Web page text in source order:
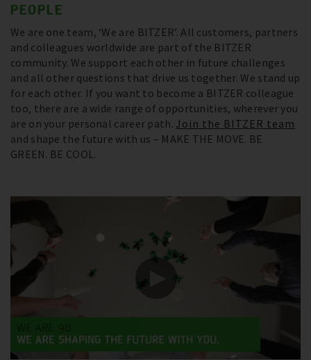
PEOPLE
We are one team, ‘We are BITZER’. All customers, partners
and colleagues worldwide are part of the BITZER
community. We support each other in future challenges
and all other questions that drive us together. We stand up
for each other. If you want to become a BITZER colleague
too, there are a wide range of opportunities, wherever you
are on your personal career path. Join the BITZER team
and shape the future with us – MAKE THE MOVE. BE
GREEN. BE COOL.